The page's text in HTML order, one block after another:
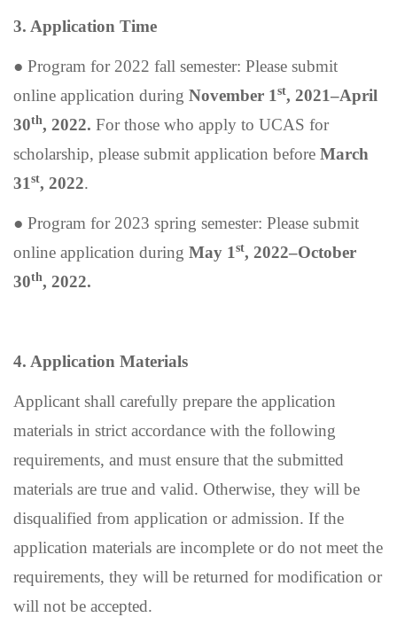
3. Application Time
● Program for 2022 fall semester: Please submit
online application during November 1 st, 2021–April
30th, 2022. For those who apply to UCAS for
scholarship, please submit application before March
31 st, 2022.
● Program for 2023 spring semester: Please submit
online application during May 1 st, 2022–October
30th, 2022.
4. Application Materials
Applicant shall carefully prepare the application
materials in strict accordance with the following
requirements, and must ensure that the submitted
materials are true and valid. Otherwise, they will be
disqualified from application or admission. If the
application materials are incomplete or do not meet the
requirements, they will be returned for modification or
will not be accepted.